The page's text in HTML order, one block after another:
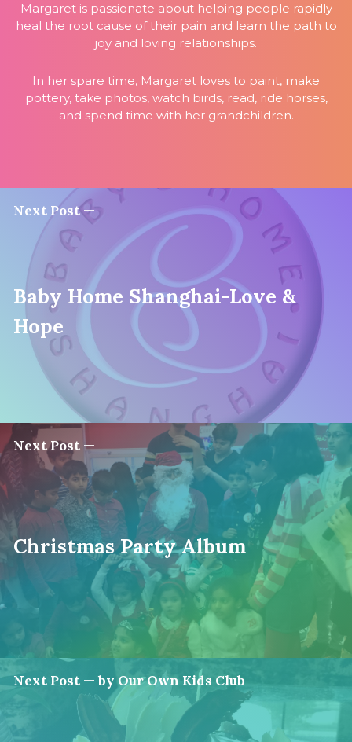
Margaret is passionate about helping people rapidly
heal the root cause of their pain and learn the path to
joy and loving relationships.
In her spare time, Margaret loves to paint, make
pottery, take photos, watch birds, read, ride horses,
and spend time with her grandchildren.
Next Post —
Baby Home Shanghai-Love &
Hope
Next Post —
Christmas Party Album
Next Post — by Our Own Kids Club